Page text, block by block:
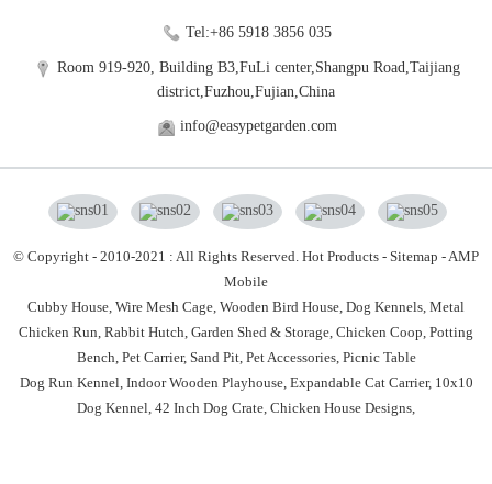
Tel:+86 5918 3856 035
Room 919-920, Building B3,FuLi center,Shangpu Road,Taijiang
district,Fuzhou,Fujian,China
info@easypetgarden.com
© Copyright - 2010-2021 : All Rights Reserved. Hot Products - Sitemap - AMP
Mobile
Cubby House, Wire Mesh Cage, Wooden Bird House, Dog Kennels, Metal
Chicken Run, Rabbit Hutch, Garden Shed & Storage, Chicken Coop, Potting
Bench, Pet Carrier, Sand Pit, Pet Accessories, Picnic Table
Dog Run Kennel Indoor Wooden Playhouse, Expandable Cat Carrier, 10x10
Dog Kennel 42 Inch Dog Crate Chicken House Designs